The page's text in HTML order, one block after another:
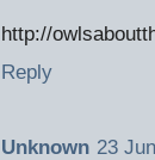
http://
Reply
Unknown 23